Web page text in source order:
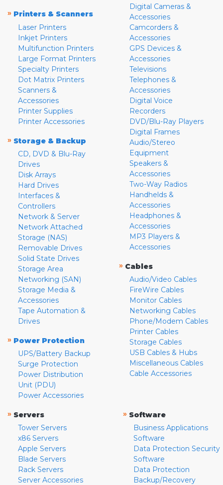
» Printers & Scanners
Laser Printers
Inkjet Printers
Multifunction Printers
Large Format Printers
Specialty Printers
Dot Matrix Printers
Scanners &
Accessories
Printer Supplies
Printer Accessories
» Storage & Backup
CD, DVD & Blu-Ray
Drives
Disk Arrays
Hard Drives
Interfaces &
Controllers
Network & Server
Network Attached
Storage (NAS)
Removable Drives
Solid State Drives
Storage Area
Networking (SAN)
Storage Media &
Accessories
Tape Automation &
Drives
» Power Protection
UPS/Battery Backup
Surge Protection
Power Distribution
Unit (PDU)
Power Accessories
Digital Cameras &
Accessories
Camcorders &
Accessories
GPS Devices &
Accessories
Televisions
Telephones &
Accessories
Digital Voice
Recorders
DVD/Blu-Ray Players
Digital Frames
Audio/Stereo
Equipment
Speakers &
Accessories
Two-Way Radios
Handhelds &
Accessories
Headphones &
Accessories
MP3 Players &
Accessories
» Cables
Audio/Video Cables
FireWire Cables
Monitor Cables
Networking Cables
Phone/Modem Cables
Printer Cables
Storage Cables
USB Cables & Hubs
Miscellaneous Cables
Cable Accessories
» Servers
Tower Servers
x86 Servers
Apple Servers
Blade Servers
Rack Servers
Server Accessories
» Software
Business Applications
Software
Data Protection Security
Software
Data Protection
Backup/Recovery